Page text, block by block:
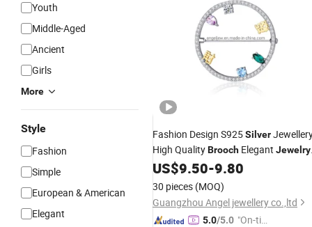
Youth
Middle-Aged
Ancient
Girls
More
Style
Fashion
Simple
European & American
Elegant
Fashion Design S925Silver
High QualityBrooch Elegant Jewelry
for Girls
US$9.50-9.80
30 pieces (MOQ)
Guangzhou Angel jewellery co.,ltd
5.0/5.0 "On-tim